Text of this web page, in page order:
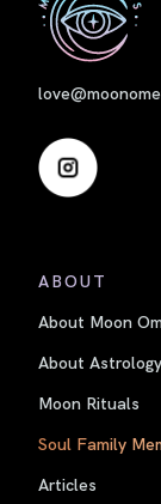
ABOUT
About Moon
About Astrology
Moon Rituals
Soul Family
Articles